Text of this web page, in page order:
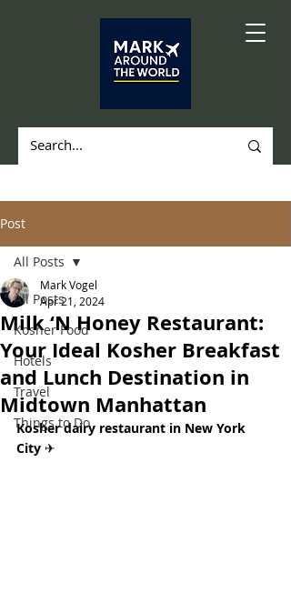
Post
All Posts
Kosher Food
Hotels
Travel
Things to Do
All Posts
Milk ‘N Honey Restaurant:
Your Ideal Kosher Breakfast
and Lunch Destination in
Midtown Manhattan
Mark Vogel
Apr 21, 2024
Kosher dairy restaurant in New York
City ✈